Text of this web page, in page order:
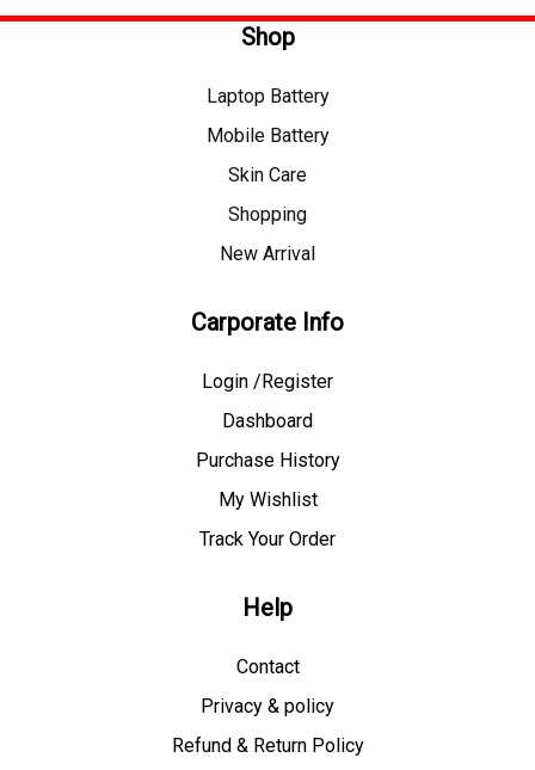
Shop
Laptop Battery
Mobile Battery
Skin Care
Shopping
New Arrival
Carporate Info
Login /Register
Dashboard
Purchase History
My Wishlist
Track Your Order
Help
Contact
Privacy & policy
Refund & Return Policy